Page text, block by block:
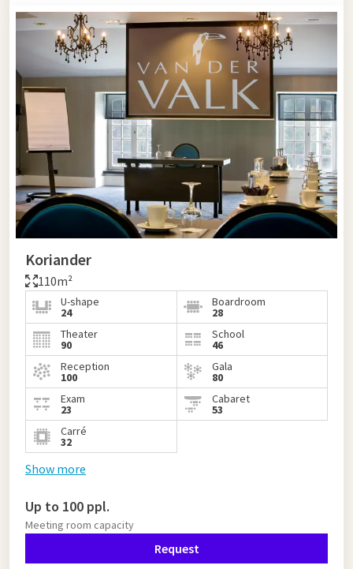
Koriander
110m²
U-shape
24
Boardroom
28
Theater
90
School
46
Reception
100
Gala
80
Exam
23
Cabaret
53
Carré
32
Show more
Up to 100 ppl.
Meeting room capacity
Request